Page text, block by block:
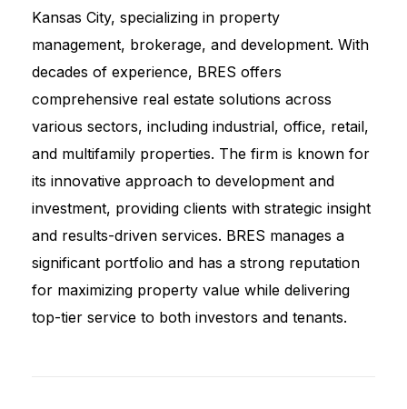
Kansas City, specializing in property
management, brokerage, and development. With
decades of experience, BRES offers
comprehensive real estate solutions across
various sectors, including industrial, office, retail,
and multifamily properties. The firm is known for
its innovative approach to development and
investment, providing clients with strategic insight
and results-driven services. BRES manages a
significant portfolio and has a strong reputation
for maximizing property value while delivering
top-tier service to both investors and tenants.